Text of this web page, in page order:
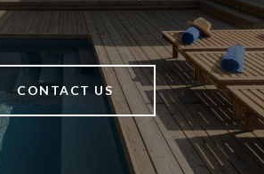
CONTACT US